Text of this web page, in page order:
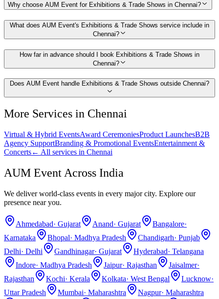
Why choose AUM Event for Exhibitions & Trade Shows in Chennai?
What does AUM Event's Exhibitions & Trade Shows service include in
Chennai?
How far in advance should I book Exhibitions & Trade Shows in
Chennai?
Does AUM Event handle Exhibitions & Trade Shows outside Chennai?
More Services in Chennai
Virtual & Hybrid EventsAward CeremoniesProduct LaunchesB2B
Agency SupportBranding & Promotional EventsEntertainment &
Concerts← All services in Chennai
AUM Event Across India
We deliver world-class events in every major city. Explore our
presence near you.
Ahmedabad· Gujarat Anand· Gujarat Bangalore·
Karnataka
Bhopal· Madhya Pradesh Chandigarh· Punjab
Delhi· Delhi Gandhinagar· Gujarat Hyderabad· Telangana
Indore· Madhya Pradesh Jaipur· Rajasthan Jaisalmer·
Rajasthan
Kochi· Kerala Kolkata· West Bengal Lucknow·
Uttar Pradesh
Mumbai· Maharashtra Nagpur· Maharashtra